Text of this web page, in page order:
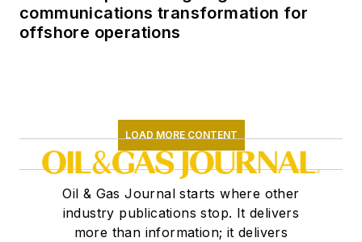
communications transformation for
offshore operations
LOAD MORE CONTENT
Oil & Gas Journal starts where other
industry publications stop. It delivers
more than information; it delivers